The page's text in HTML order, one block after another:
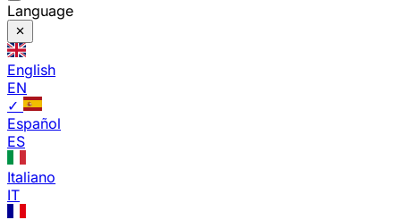
Language
English
EN
✓
Español
ES
Italiano
IT